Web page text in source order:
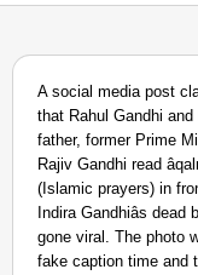
A social media post
that Rahul Gandhi and
father, former Prime
Rajiv Gandhi read
(Islamic prayers) in
Indira Gandhiâs dead
gone viral. The photo
fake caption time and